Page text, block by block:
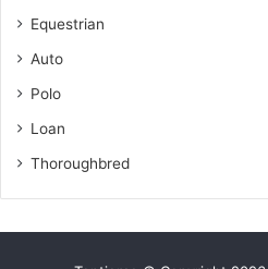
Equestrian
Auto
Polo
Loan
Thoroughbred